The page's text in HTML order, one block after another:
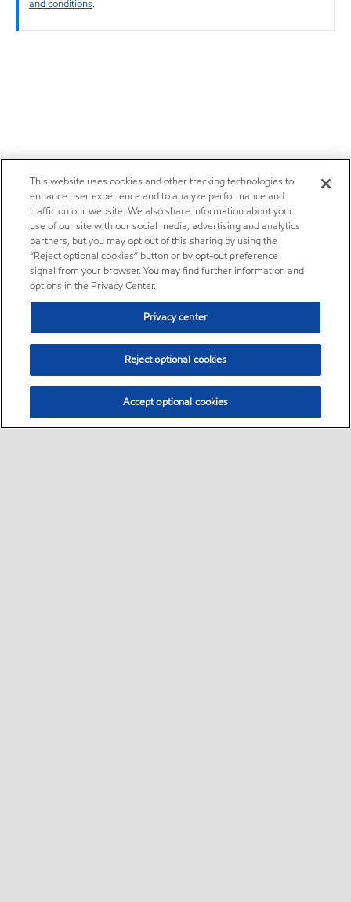
and conditions.
This website uses cookies and other tracking technologies to
enhance user experience and to analyze performance and
traffic on our website. We also share information about your
use of our site with our social media, advertising and analytics
partners, but you may opt out of this sharing by using the
“Reject optional cookies” button or by opt-out preference
signal from your browser. You may find further information and
options in the Privacy Center.
Privacy center
Reject optional cookies
Accept optional cookies